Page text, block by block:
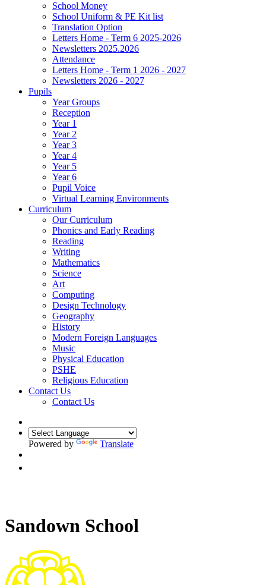
School Money
School Uniform & PE Kit list
Translation Option
Letters Home - Term 6 2025-2026
Newsletters 2025.2026
Attendance
Letters Home - Term 1 2026 - 2027
Newsletters 2026 - 2027
Pupils
Year Groups
Reception
Year 1
Year 2
Year 3
Year 4
Year 5
Year 6
Pupil Voice
Virtual Learning Environments
Curriculum
Our Curriculum
Phonics and Early Reading
Reading
Writing
Mathematics
Science
Art
Computing
Design Technology
Geography
History
Modern Foreign Languages
Music
Physical Education
PSHE
Religious Education
Contact Us
Contact Us
Powered by Translate
Sandown School